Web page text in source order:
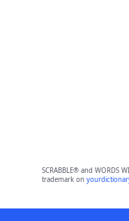
SCRABBLE® and
trademark on